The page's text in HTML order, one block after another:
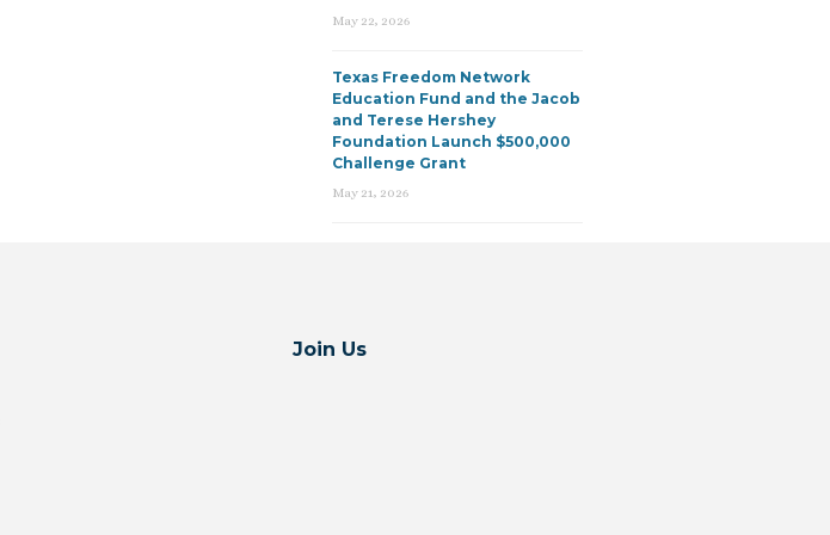
May 22, 2026
Texas Freedom Network
Education Fund and the Jacob
and Terese Hershey
Foundation Launch $500,000
Challenge Grant
May 21, 2026
Join Us